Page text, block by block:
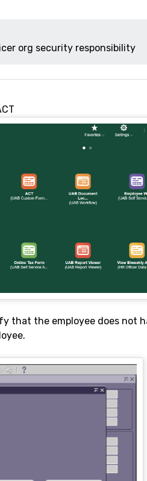
org security responsibility
that the employee does not